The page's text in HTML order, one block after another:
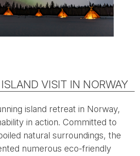
VISIT IN NORWAY
island retreat in Norway,
in action. Committed to
natural surroundings, the
numerous eco-friendly